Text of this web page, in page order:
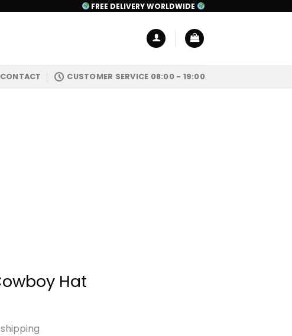
FREE DELIVERY WORLDWIDE
CONTACT CUSTOMER SERVICE 08:00 - 19:00
Hat